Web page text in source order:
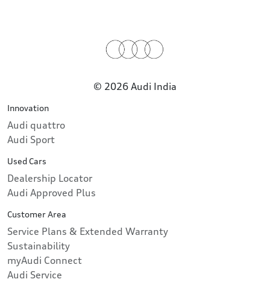
© 2026 Audi India
Innovation
Audi quattro
Audi Sport
Used Cars
Dealership Locator
Audi Approved Plus
Customer Area
Service Plans & Extended Warranty
Sustainability
myAudi Connect
Audi Service